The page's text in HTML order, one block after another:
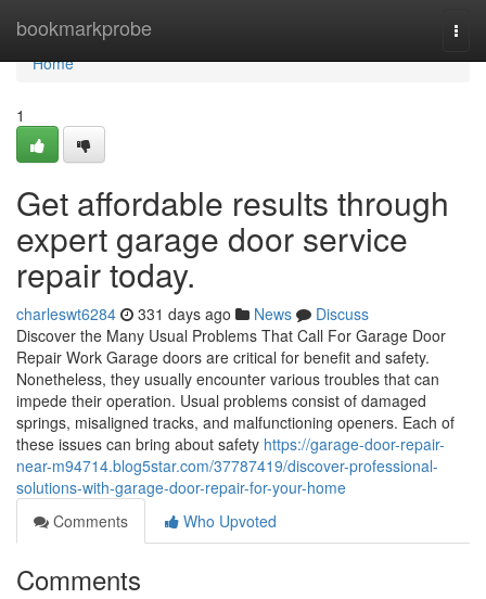
bookmarkprobe
Home
Home
1
Get affordable results through
expert garage door service
repair today.
charleswt6284 331 days ago News
Discuss
Discover the Many Usual Problems That Call For Garage Door
Repair Work Garage doors are critical for benefit and safety.
Nonetheless, they usually encounter various troubles that can
impede their operation. Usual problems consist of damaged
springs, misaligned tracks, and malfunctioning openers. Each of
these issues can bring about safety https://garage-door-repair-
near-m94714.blog5star.com/37787419/discover-professional-
solutions-with-garage-door-repair-for-your-home
Comments
Who Upvoted
Comments